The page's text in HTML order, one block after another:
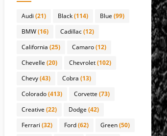
Audi (21) Black(114) Blue (99)
BMW(16) Cadillac(12)
California (25) Camaro(12)
Chevelle (20) Chevrolet(102)
Chevy(43) Cobra (13)
Colorado(413) Corvette (73)
Creative (22) Dodge (42)
Ferrari (32) Ford(62) Green(50)